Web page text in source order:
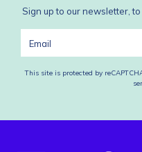
Sign up to our newsletter,
This site is protected by